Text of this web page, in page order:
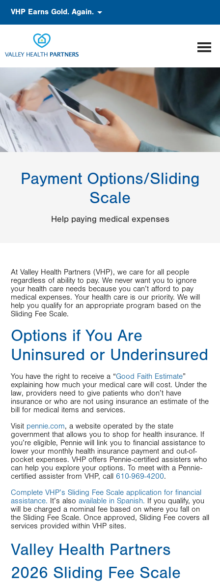
VHP Earns Gold. Again.
Payment Options/Sliding
Scale
Help paying medical expenses
At Valley Health Partners (VHP), we care for all people
regardless of ability to pay. We never want you to ignore
your health care needs because you can’t afford to pay
medical expenses. Your health care is our priority. We will
help you qualify for an appropriate program based on the
Sliding Fee Scale.
Options if You Are
Uninsured or Underinsured
You have the right to receive a “Good Faith Estimate”
explaining how much your medical care will cost. Under the
law, providers need to give patients who don’t have
insurance or who are not using insurance an estimate of the
bill for medical items and services.
Visit pennie.com, a website operated by the state
government that allows you to shop for health insurance. If
you’re eligible, Pennie will link you to financial assistance to
lower your monthly health insurance payment and out-of-
pocket expenses. VHP offers Pennie-certified assisters who
can help you explore your options. To meet with a Pennie-
certified assister from VHP, call 610-969-4200.
Complete VHP’s Sliding Fee Scale application for financial
assistance. It’s also available in Spanish. If you qualify, you
will be charged a nominal fee based on where you fall on
the Sliding Fee Scale. Once approved, Sliding Fee covers all
services provided within VHP sites.
Valley Health Partners
2026 Sliding Fee Scale